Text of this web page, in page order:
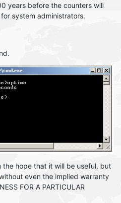
years before the counters will
system administrators.
hope that it will be useful, but
even the implied warranty
FOR A PARTICULAR